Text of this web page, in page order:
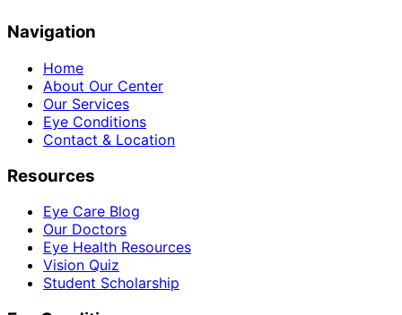
Navigation
Home
About Our Center
Our Services
Eye Conditions
Contact & Location
Resources
Eye Care Blog
Our Doctors
Eye Health Resources
Vision Quiz
Student Scholarship